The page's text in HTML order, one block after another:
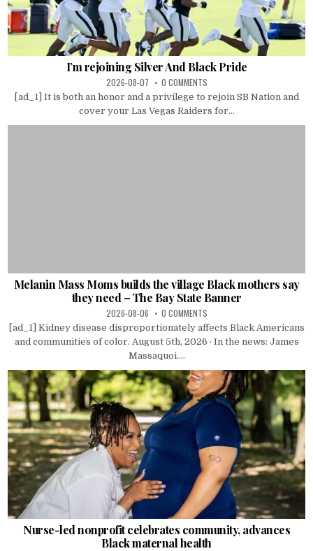
I’m rejoining Silver And Black Pride
2026-08-07 0 COMMENTS
[ad_1] It is both an honor and a privilege to rejoin SB Nation and
cover your Las Vegas Raiders for...
Melanin Mass Moms builds the village Black mothers say
they need – The Bay State Banner
2026-08-06 0 COMMENTS
[ad_1] Kidney disease disproportionately affects Black Americans
and communities of color. August 5th, 2026 · In the news: James
Massaquoi....
Nurse-led nonprofit celebrates community, advances
Black maternal health